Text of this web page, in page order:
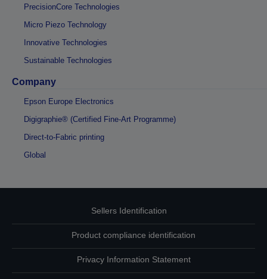
PrecisionCore Technologies
Micro Piezo Technology
Innovative Technologies
Sustainable Technologies
Company
Epson Europe Electronics
Digigraphie® (Certified Fine-Art Programme)
Direct-to-Fabric printing
Global
Sellers Identification
Product compliance identification
Privacy Information Statement